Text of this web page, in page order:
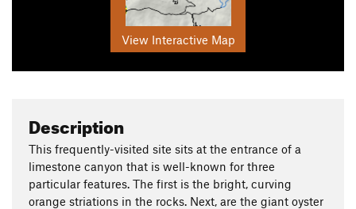
View Interactive Map
Description
This frequently-visited site sits at the entrance of a
limestone canyon that is well-known for three
particular features. The first is the bright, curving
orange striations in the rocks. Next, are the giant oyster